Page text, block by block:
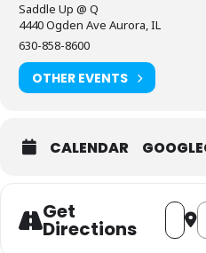
Saddle Up @ Q
4440 Ogden Ave Aurora, IL
630-858-8600
OTHER EVENTS
CALENDAR
Get
Directions